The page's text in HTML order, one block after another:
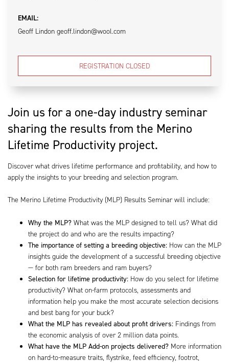
EMAIL:
Geoff Lindon geoff.lindon@wool.com
REGISTRATION CLOSED
Join us for a one-day industry seminar
sharing the results from the Merino
Lifetime Productivity project.
Discover what drives lifetime performance and profitability, and how to
apply the insights to your breeding and selection program.
The Merino Lifetime Productivity (MLP) Results Seminar will include:
Why the MLP? What was the MLP designed to tell us? What did
the project do and who are the results impacting?
The importance of setting a breeding objective: How can the MLP
insights guide the development of a successful breeding objective
— for both ram breeders and ram buyers?
Selection for lifetime productivity: How do you select for lifetime
productivity? What on-farm protocols, assessments and
information help you make the most accurate selection decisions
and best bang for your buck?
What the MLP has revealed about profit drivers: Findings from
the economic analysis of over 2 million data points.
What have the MLP Add-on projects delivered? More information
on hard-to-measure traits, flystrike, feed efficiency, footrot,